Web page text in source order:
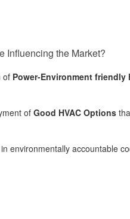
Influencing the Market?
of Power-Environment friendly
ofGood HVAC Options
environmentally accountable